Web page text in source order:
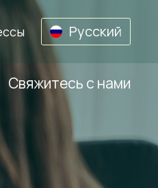
Русский
Свяжитесь с нами